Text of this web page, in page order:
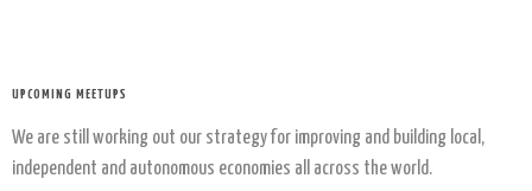
UPCOMING MEETUPS
We are still working out our strategy for improving and building local,
independent and autonomous economies all across the world.